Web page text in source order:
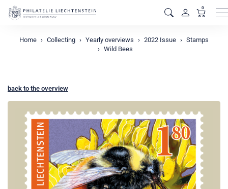
0
Home Collecting Yearly overviews 2022 Issue
Stamps
Wild Bees
back to the overview